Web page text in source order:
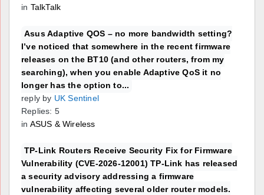
in TalkTalk
Asus Adaptive QOS – no more bandwidth setting?
I’ve noticed that somewhere in the recent firmware
releases on the BT10 (and other routers, from my
searching), when you enable Adaptive QoS it no
longer has the option to...
reply by UK Sentinel
Replies: 5
in ASUS & Wireless
TP-Link Routers Receive Security Fix for Firmware
Vulnerability (CVE-2026-12001) TP-Link has released
a security advisory addressing a firmware
vulnerability affecting several older router models.